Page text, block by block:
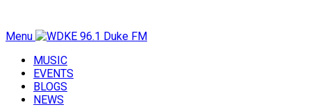
Menu
MUSIC
EVENTS
BLOGS
NEWS